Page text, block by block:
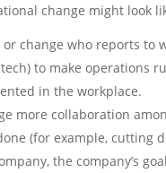
change might look
change who reports to
to make operations
in the workplace.
more collaboration
(for example, cutting
the company’s